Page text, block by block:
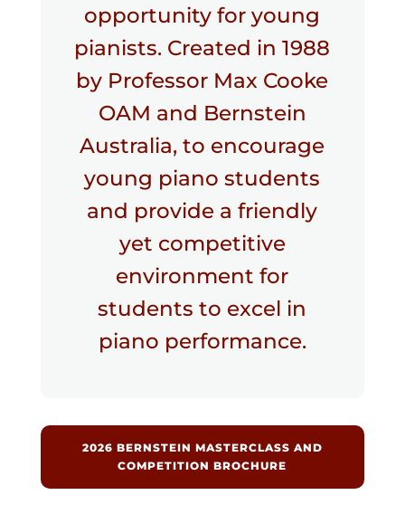
opportunity for young
pianists. Created in 1988
by Professor Max Cooke
OAM and Bernstein
Australia, to encourage
young piano students
and provide a friendly
yet competitive
environment for
students to excel in
piano performance.
2026 BERNSTEIN MASTERCLASS AND
COMPETITION BROCHURE